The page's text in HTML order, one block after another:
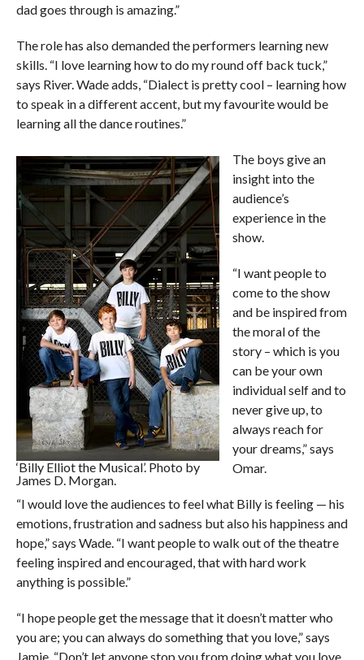
dad goes through is amazing.”
The role has also demanded the performers learning new
skills. “I love learning how to do my round off back tuck,”
says River. Wade adds, “Dialect is pretty cool – learning how
to speak in a different accent, but my favourite would be
learning all the dance routines.”
‘Billy Elliot the Musical’. Photo by
James D. Morgan.
The boys give an
insight into the
audience’s
experience in the
show.
“I want people to
come to the show
and be inspired from
the moral of the
story – which is you
can be your own
individual self and to
never give up, to
always reach for
your dreams,” says
Omar.
“I would love the audiences to feel what Billy is feeling — his
emotions, frustration and sadness but also his happiness and
hope,” says Wade. “I want people to walk out of the theatre
feeling inspired and encouraged, that with hard work
anything is possible.”
“I hope people get the message that it doesn’t matter who
you are; you can always do something that you love,” says
Jamie. “Don’t let anyone stop you from doing what you love,